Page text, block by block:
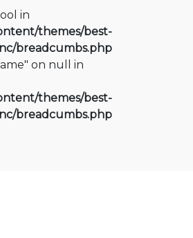
in
themes/best-
breadcumbs.php
on null in
themes/best-
breadcumbs.php